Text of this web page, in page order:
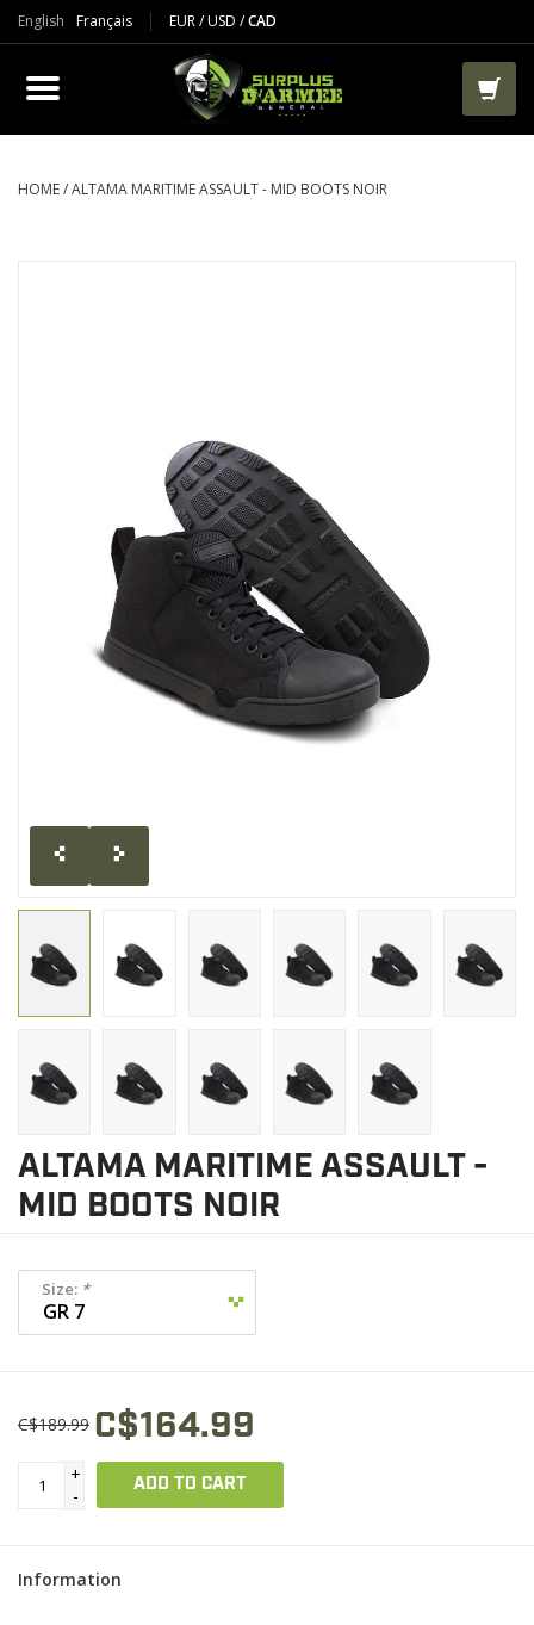
English Français EUR/USD /CAD
PRODUCTS
CLOTHES
PACKS-BAGS
CLEARANCE
MILITARY / USED
BRANDS
HOME/ALTAMA MARITIME ASSAULT - MID BOOTS NOIR
ALTAMA MARITIME ASSAULT -
MID BOOTS NOIR
Size: *
C$189.99 C$164.99
+
-
ADD TO CART
Information